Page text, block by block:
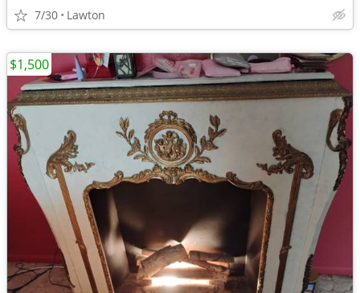
7/30 Lawton
$1,500